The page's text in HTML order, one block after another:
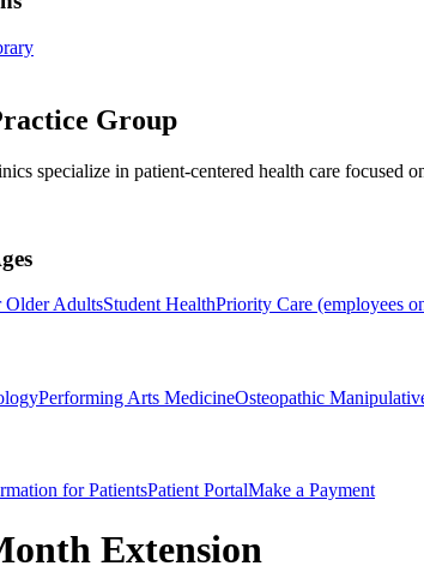
Group
specialize in patient-centered health care focused
Older AdultsStudent HealthPriority Care (employees
Performing Arts MedicineOsteopathic
for PatientsPatient PortalMake a Payment
Extension